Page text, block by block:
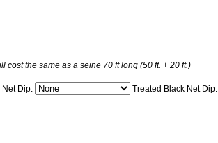
cost the same as a seine 70 ft long (50 ft. + 20 ft.)
Net Dip: Treated Black Net Dip: